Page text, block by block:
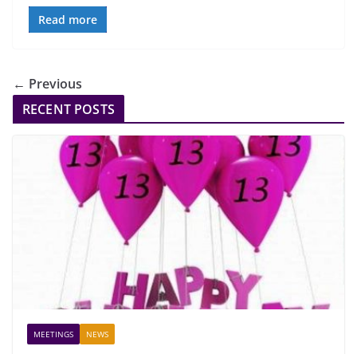
Read more
← Previous
RECENT POSTS
MEETINGS NEWS